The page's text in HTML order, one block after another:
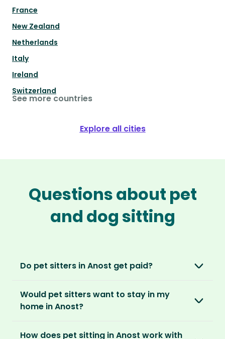
France
New Zealand
Netherlands
Italy
Ireland
Switzerland
See more countries
Explore all cities
Questions about pet
and dog sitting
Do pet sitters in Anost get paid?
love, not money. After paying an annual
membership, no money changes hands
Would pet sitters want to stay in my
home in Anost?
How does pet sitting in Anost work with